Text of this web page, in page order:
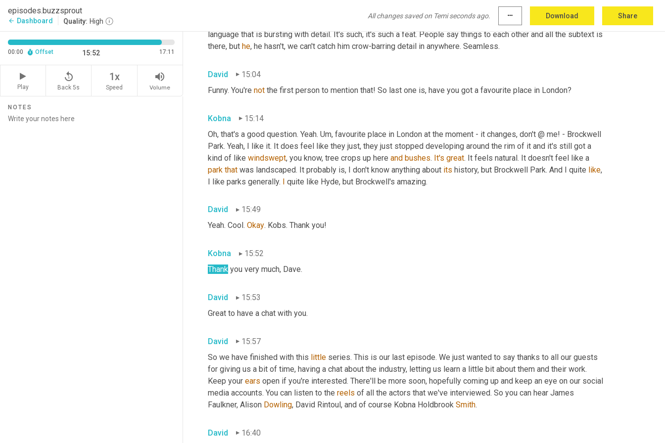
episodes.buzzsprout
arrow_back Dashboard Quality: High
All changes saved on Temi seconds ago. more_horiz Download Share
00:00 Offset 15:52 17:11
Play
replay_5
Back 5s
1x
Speed
volume_up
Volume
NOTES
- perfectly plotted obviously. And the relationships are really complex and it's like, it
been wildly
and
he's got this amazing, very, very believable, very fresh
language that is bursting with detail. It's such, it's such a feat. People say things to each other and all the subtext is
there, but he, he hasn't, we can't catch him crow-barring detail in anywhere. Seamless.
David
15:04
Funny. You're not the first person to mention that! So last one is, have you got a favourite place in London?
Kobna
15:14
Oh, that's a good question. Yeah. Um, favourite place in London at the moment - it changes, don't @ me! - Brockwell
Park. Yeah, I like it. It does feel like they just, they just stopped developing around the rim of it and it's still got a
kind of like windswept, you know, tree crops up here and bushes. It's great
park that was landscaped. It probably is, I don't know anything about its history, but Brockwell Park. And I quite like,
I like parks generally. I quite like Hyde, but Brockwell's amazing.
David
15:49
Yeah. Cool. Okay. Kobs. Thank you!
Kobna
15:52
Thank you very much, Dave.
David
15:53
Great to have a chat with you.
David
15:57
So we have finished with this little series. This is our last episode. We just wanted to say thanks to all our guests
for giving us a bit of time, having a chat about the industry, letting us learn a little bit about them and their work.
Keep your ears open if you're interested. There'll be more soon, hopefully coming up and keep an eye on our social
media accounts. You can listen to the reels of all the actors that we've interviewed. So you can hear James
Faulkner, Alison Dowling, David Rintoul, and of course Kobna Holdbrook Smith.
David 16:40